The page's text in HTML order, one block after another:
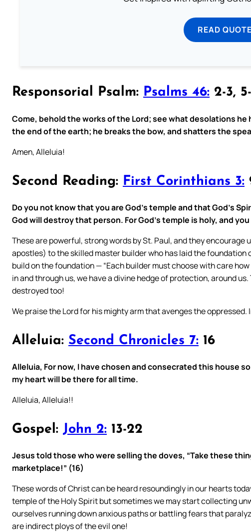
READ
Responsorial Psalm: Psalms 46: 2-3,
Come, behold the works of the Lord; see what desolations
the end of the earth; he breaks the bow, and shatters the
Amen, Alleluia!
Second Reading: First Corinthians 3:
Do you not know that you are God’s temple and that God’s
God will destroy that person. For God’s temple is holy, and
These are powerful, strong words by St. Paul, and they
apostles) to the skilled master builder who has laid the foundation
build on the foundation — “Each builder must choose with care
in and through us, we have a divine hedge of protection, around
destroyed too!
We praise the Lord for his mighty arm that avenges the oppressed.
Alleluia: Second Chronicles 7: 16
Alleluia, For now, I have chosen and consecrated this house
my heart will be there for all time.
Alleluia, Alleluia!!
Gospel: John 2: 13-22
Jesus told those who were selling the doves, “Take these
marketplace!” (16)
These words of Christ can be heard resoundingly in our hearts
temple of the Holy Spirit but sometimes we may start collecting
ourselves running down anxious paths or battling fears that
are indirect ploys of the evil one!